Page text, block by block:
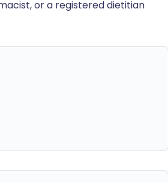
or a registered dietitian